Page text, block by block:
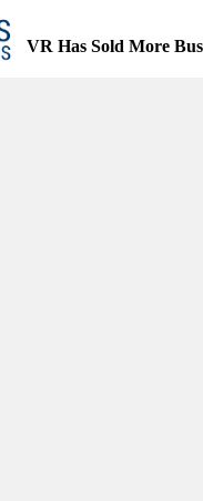
VR Has Sold More